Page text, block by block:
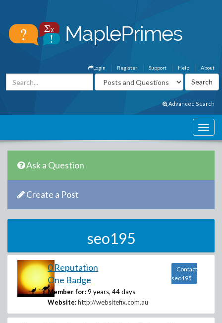
About
Help
Support
Register
Login
Advanced Search
Ask a Question
Create a Post
seo195
0 Reputation
One Badge
Member for: 9 years, 44 days
Website: http://websitefix.com.au
Contact
seo195